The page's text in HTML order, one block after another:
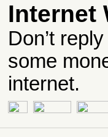
Internet
Don’t
some
internet.